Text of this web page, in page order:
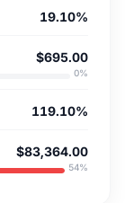
19.10%
$695.00
0%
119.10%
$83,364.00
54%